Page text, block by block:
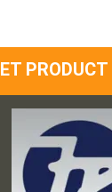
PRODUCT